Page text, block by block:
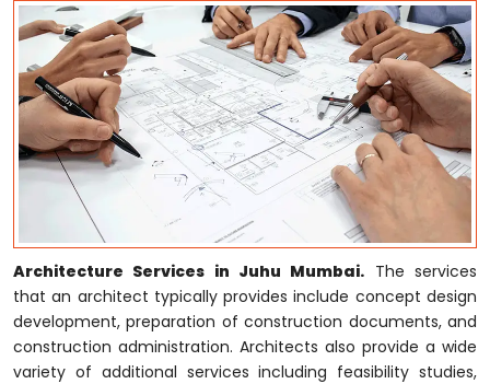
Architecture Services in Juhu Mumbai. The services
that an architect typically provides include concept design
development, preparation of construction documents, and
construction administration. Architects also provide a wide
variety of additional services including feasibility studies,